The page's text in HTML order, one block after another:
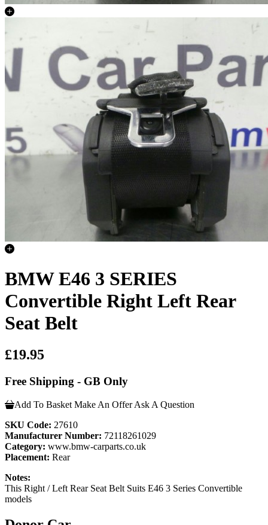
BMW E46 3 SERIES
Convertible Right Left Rear
Seat Belt
£19.95
Free Shipping - GB Only
Add To Basket Make An Offer Ask A Question
SKU Code: 27610
Manufacturer Number: 72118261029
Category: www.bmw-carparts.co.uk
Placement: Rear
Notes:
This Right / Left Rear Seat Belt Suits E46 3 Series Convertible
models